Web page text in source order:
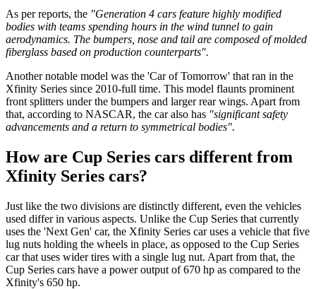
As per reports, the "Generation 4 cars feature highly modified
bodies with teams spending hours in the wind tunnel to gain
aerodynamics. The bumpers, nose and tail are composed of molded
fiberglass based on production counterparts".
Another notable model was the 'Car of Tomorrow' that ran in the
Xfinity Series since 2010-full time. This model flaunts prominent
front splitters under the bumpers and larger rear wings. Apart from
that, according to NASCAR, the car also has "significant safety
advancements and a return to symmetrical bodies".
How are Cup Series cars different from
Xfinity Series cars?
Just like the two divisions are distinctly different, even the vehicles
used differ in various aspects. Unlike the Cup Series that currently
uses the 'Next Gen' car, the Xfinity Series car uses a vehicle that five
lug nuts holding the wheels in place, as opposed to the Cup Series
car that uses wider tires with a single lug nut. Apart from that, the
Cup Series cars have a power output of 670 hp as compared to the
Xfinity's 650 hp.